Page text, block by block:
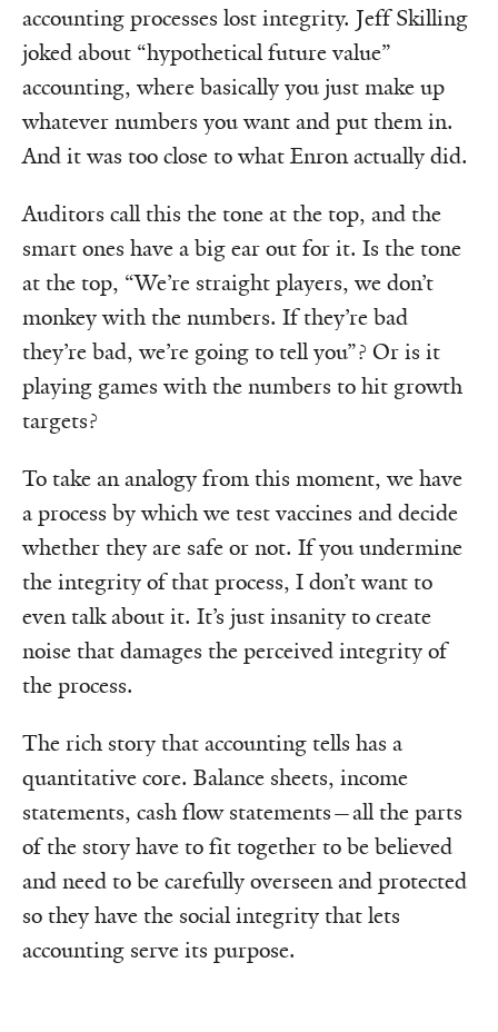
accounting processes lost integrity. Jeff Skilling
joked about “hypothetical future value”
accounting, where basically you just make up
whatever numbers you want and put them in.
And it was too close to what Enron actually did.
Auditors call this the tone at the top, and the
smart ones have a big ear out for it. Is the tone
at the top, “We’re straight players, we don’t
monkey with the numbers. If they’re bad
they’re bad, we’re going to tell you”? Or is it
playing games with the numbers to hit growth
targets?
To take an analogy from this moment, we have
a process by which we test vaccines and decide
whether they are safe or not. If you undermine
the integrity of that process, I don’t want to
even talk about it. It’s just insanity to create
noise that damages the perceived integrity of
the process.
The rich story that accounting tells has a
quantitative core. Balance sheets, income
statements, cash flow statements—all the parts
of the story have to fit together to be believed
and need to be carefully overseen and protected
so they have the social integrity that lets
accounting serve its purpose.